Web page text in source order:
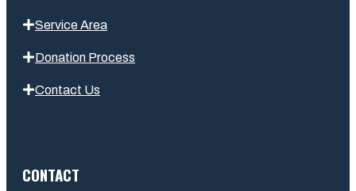
Service Area
Donation Process
Contact Us
CONTACT